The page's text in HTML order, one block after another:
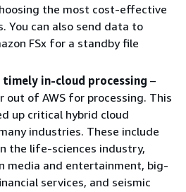
the most cost-effective
You can also send data to
FSx for a standby file
in-cloud processing –
out of AWS for processing. This
up critical hybrid cloud
industries. These include
the life-sciences industry,
media and entertainment, big-
services, and seismic